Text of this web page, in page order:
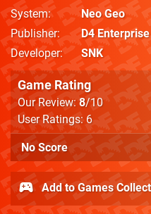
System
Neo Geo
Publisher
D4 Enterprise
Developer
SNK
Game Rating
Our Review:8/10
User Ratings: 6
No Score
Add to Games